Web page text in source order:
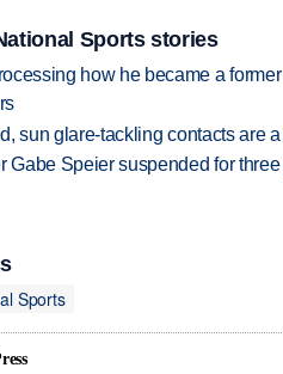
Sports stories
how he became a
sun glare-tackling contacts are
Gabe Speier suspended for
Sports